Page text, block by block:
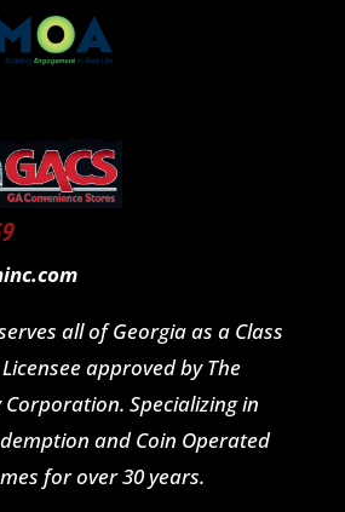
all of Georgia as a Class
approved by The
Specializing in
and Coin Operated
for over 30 years.